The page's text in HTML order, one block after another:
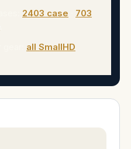
2403 case
703
all SmallHD